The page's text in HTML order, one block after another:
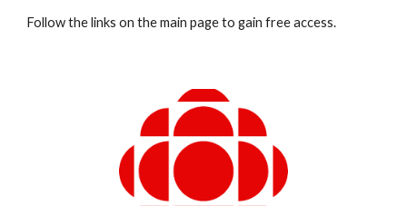
Follow the links on the main page to gain free access.